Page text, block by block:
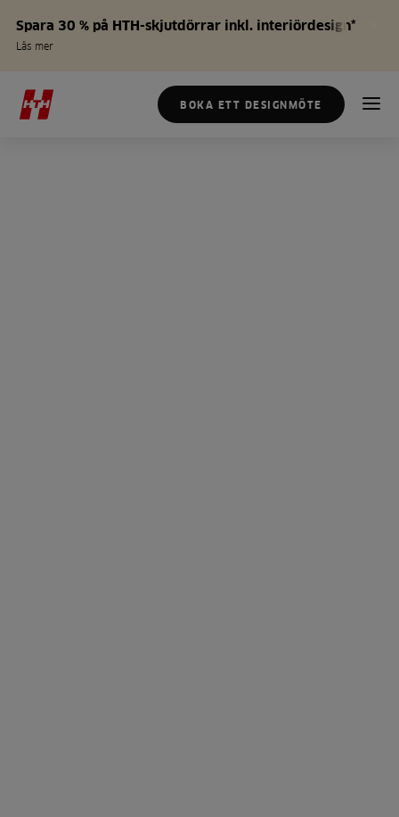
Spara 30 % på HTH-skjutdörrar inkl. interiördesign*
Läs mer
BOKA ETT DESIGNMÖTE